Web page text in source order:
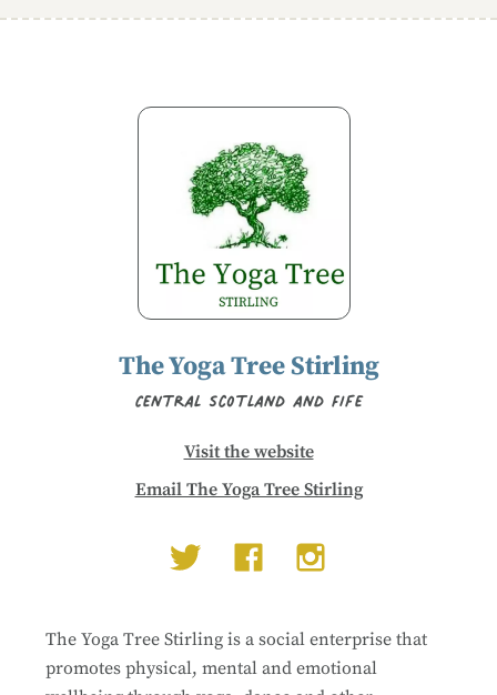
The Yoga Tree Stirling
Central Scotland and Fife
Visit the website
Email The Yoga Tree Stirling
The Yoga Tree Stirling is a social enterprise that
promotes physical, mental and emotional